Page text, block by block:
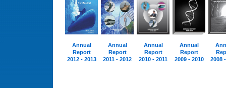
Annual
Report
2012 - 2013
Annual
Report
2011 - 2012
Annual
Report
2010 - 2011
Annual
Report
2009 - 2010
2008